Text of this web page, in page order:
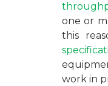
one or
this
work in